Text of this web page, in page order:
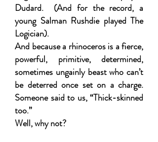
Dudard. (And for the record, a
young Salman Rushdie played The
Logician).
And because a rhinoceros is a fierce,
powerful, primitive, determined,
sometimes ungainly beast who can’t
be deterred once set on a charge.
Someone said to us, “Thick-skinned
too.”
Well, why not?